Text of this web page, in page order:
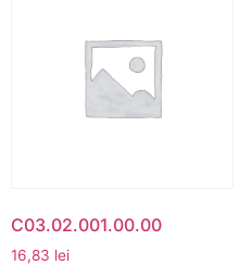
C03.02.001.00.00
16,83 lei